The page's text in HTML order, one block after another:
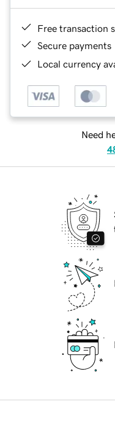
Free transaction
Secure payments
Local currency
Need